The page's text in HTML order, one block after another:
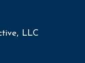
LLC